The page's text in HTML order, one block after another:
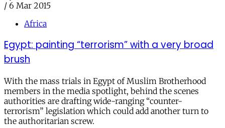
/ 6 Mar 2015
Africa
Egypt: painting “terrorism” with a very broad
brush
With the mass trials in Egypt of Muslim Brotherhood
members in the media spotlight, behind the scenes
authorities are drafting wide-ranging “counter-
terrorism” legislation which could add another turn to
the authoritarian screw.